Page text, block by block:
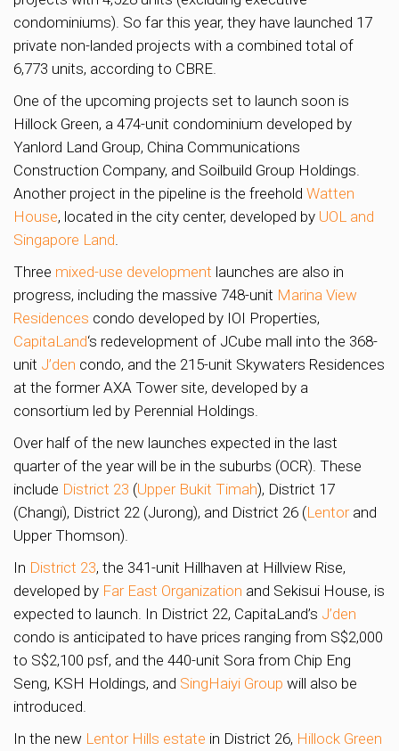
condominiums). So far this year, they have launched 17
private non-landed projects with a combined total of
6,773 units, according to CBRE.
One of the upcoming projects set to launch soon is
Hillock Green, a 474-unit condominium developed by
Yanlord Land Group, China Communications
Construction Company, and Soilbuild Group Holdings.
Another project in the pipeline is the freehold Watten
House, located in the city center, developed by UOL and
Singapore Land
Three mixed-use development launches are also in
progress, including the massive 748-unit Marina View
Residences condo developed by IOI Properties,
CapitaLand‘s redevelopment of JCube mall into the 368-
unit J’den condo, and the 215-unit Skywaters Residences
at the former AXA Tower site, developed by a
consortium led by Perennial Holdings.
Over half of the new launches expected in the last
quarter of the year will be in the suburbs (OCR). These
include District 23 (Upper Bukit Timah), District 17
(Changi), District 22 (Jurong), and District 26 (Lentorand
Upper Thomson).
In District 23, the 341-unit Hillhaven at Hillview Rise,
developed by Far East Organization and Sekisui House, is
expected to launch. In District 22, CapitaLand’s J’den
condo is anticipated to have prices ranging from S$2,000
to S$2,100 psf, and the 440-unit Sora from Chip Eng
Seng, KSH Holdings, and SingHaiyi Group will also be
introduced.
In the new Lentor Hills estate in District 26, Hillock Green